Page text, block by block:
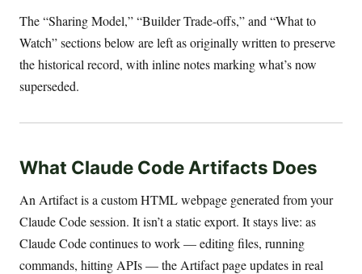
The “Sharing Model,” “Builder Trade-offs,” and “What to
Watch” sections below are left as originally written to preserve
the historical record, with inline notes marking what’s now
superseded.
What Claude Code Artifacts Does
An Artifact is a custom HTML webpage generated from your
Claude Code session. It isn’t a static export. It stays live: as
Claude Code continues to work — editing files, running
commands, hitting APIs — the Artifact page updates in real